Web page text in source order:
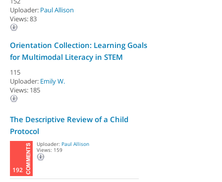
Uploader: Paul Allison
Views: 83
Orientation Collection: Learning Goals
for Multimodal Literacy in STEM
115
Uploader: Emily W.
Views: 185
The Descriptive Review of a Child
Protocol
192
Uploader: Paul Allison
Views: 159